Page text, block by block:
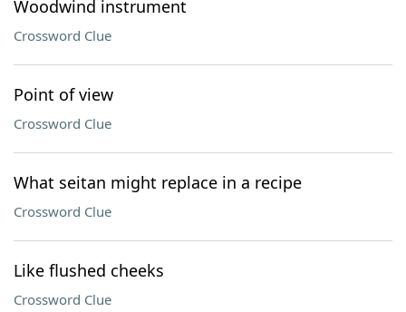
Woodwind instrument
Crossword Clue
Point of view
Crossword Clue
What seitan might replace in a recipe
Crossword Clue
Like flushed cheeks
Crossword Clue